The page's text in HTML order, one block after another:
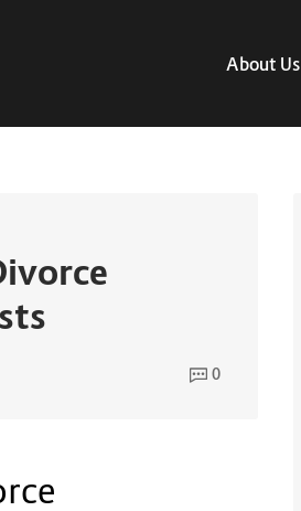
About Us
0